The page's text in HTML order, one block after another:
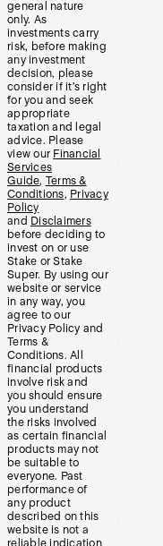
general nature
only. As
investments carry
risk, before making
any investment
decision, please
consider if it’s right
for you and seek
appropriate
taxation and legal
advice. Please
view our Financial
Services
Guide, Terms &
Conditions, Privacy
Policy
and Disclaimers
before deciding to
invest on or use
Stake or Stake
Super. By using our
website or service
in any way, you
agree to our
Privacy Policy and
Terms &
Conditions. All
financial products
involve risk and
you should ensure
you understand
the risks involved
as certain financial
products may not
be suitable to
everyone. Past
performance of
any product
described on this
website is not a
reliable indication